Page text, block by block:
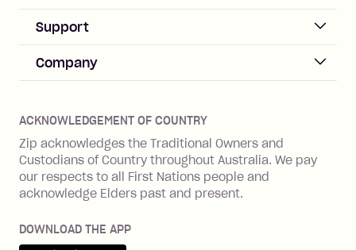
Log in
Zip Pay
Zip Plus
Zip Personal Loan
ZMobile
Terms & Conditions
SHOP
Business Help & FAQs
Merchant sign up
Merchant log in
Integration guides
Zip API
Business loans with Prospa
Support
Help & FAQs
Buyers protection
Financial wellbeing
Financial hardship
Family violence
Vulnerability Disclosure Program
Company
Careers
Investors
BNPL Code of Practice
ACKNOWLEDGEMENT OF COUNTRY
Zip acknowledges the Traditional Owners and
Custodians of Country throughout Australia. We pay
our respects to all First Nations people and
acknowledge Elders past and present.
DOWNLOAD THE APP